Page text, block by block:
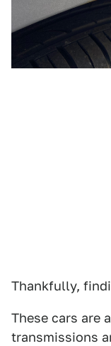
Thankfully,
These cars are
transmissions